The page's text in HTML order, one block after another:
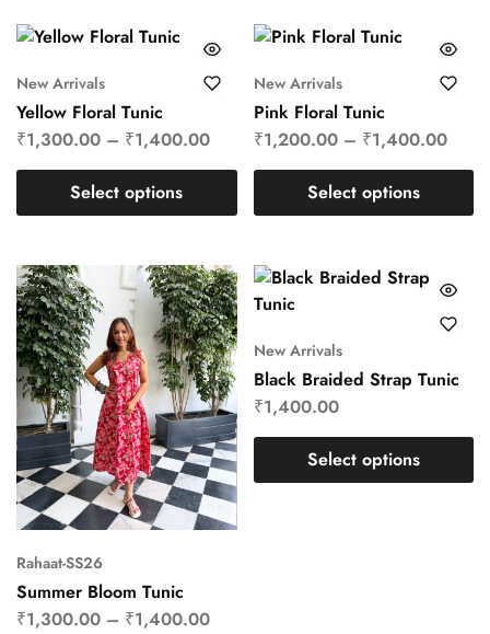
New Arrivals
Yellow Floral Tunic
₹1,300.00 – ₹1,400.00
Select options
New Arrivals
Pink Floral Tunic
₹1,200.00– ₹1,400.00
Select options
Rahaat-SS26
Summer Bloom Tunic
₹1,300.00 – ₹1,400.00
New Arrivals
Black Braided Strap Tunic
₹1,400.00
Select options